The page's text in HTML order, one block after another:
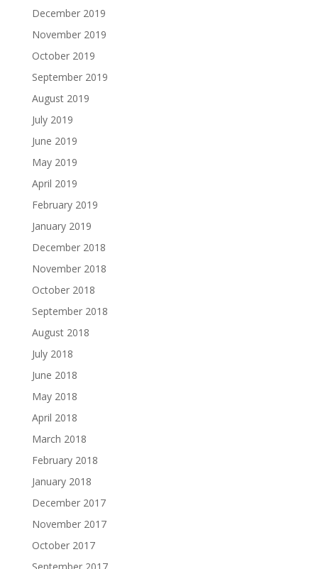
December 2019
November 2019
October 2019
September 2019
August 2019
July 2019
June 2019
May 2019
April 2019
February 2019
January 2019
December 2018
November 2018
October 2018
September 2018
August 2018
July 2018
June 2018
May 2018
April 2018
March 2018
February 2018
January 2018
December 2017
November 2017
October 2017